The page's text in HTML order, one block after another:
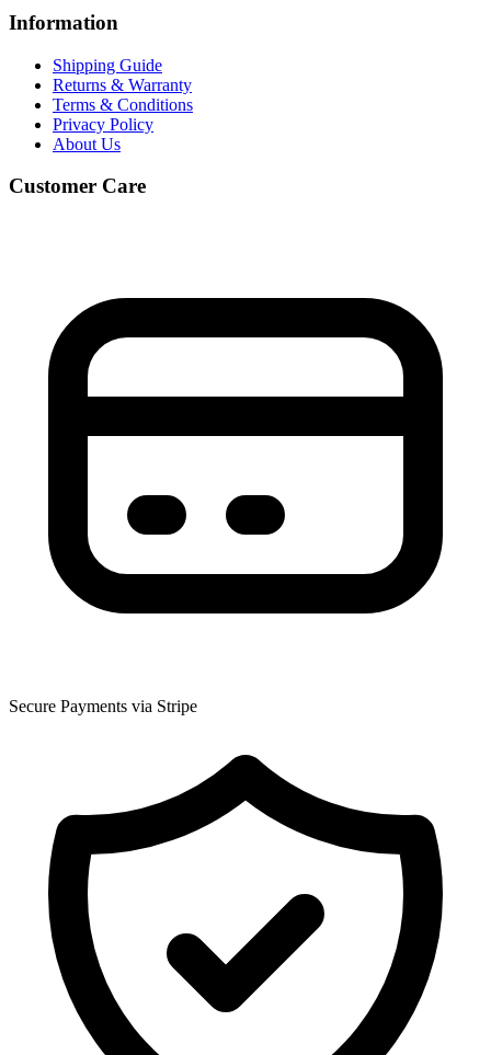
Information
Shipping Guide
Returns & Warranty
Terms & Conditions
Privacy Policy
About Us
Customer Care
Secure Payments via Stripe